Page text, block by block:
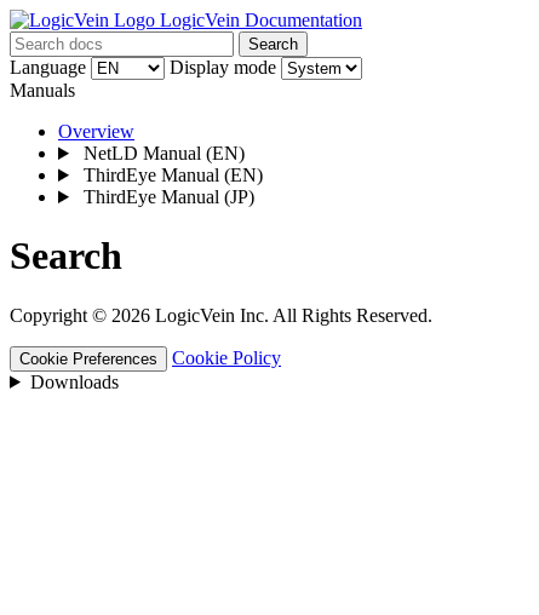
LogicVein Documentation
Search
Language
Display mode
Manuals
Overview
NetLD Manual (EN)
ThirdEye Manual (EN)
ThirdEye Manual (JP)
Search
Copyright © 2026 LogicVein Inc. All Rights Reserved.
Cookie Preferences
Cookie Policy
Downloads